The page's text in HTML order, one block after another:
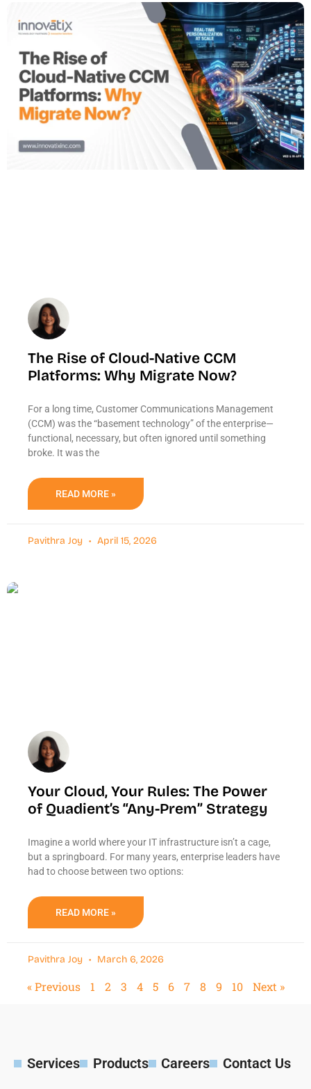
The Rise of Cloud-Native CCM
Platforms: Why Migrate Now?
For a long time, Customer Communications Management
(CCM) was the “basement technology” of the enterprise—
functional, necessary, but often ignored until something
broke. It was the
READ MORE »
Pavithra Joy April 15, 2026
Your Cloud, Your Rules: The Power
of Quadient’s “Any-Prem” Strategy
Imagine a world where your IT infrastructure isn’t a cage,
but a springboard. For many years, enterprise leaders have
had to choose between two options:
READ MORE »
Pavithra Joy March 6, 2026
« Previous 1 2 3 4 5 6 7 8 9 10 Next »
Services Products Careers Contact Us